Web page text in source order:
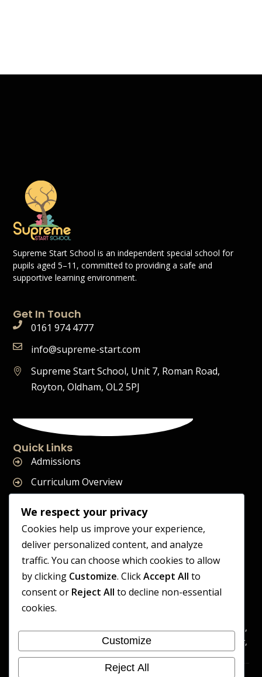
Supreme Start School is an independent special school for
pupils aged 5–11, committed to providing a safe and
supportive learning environment.
Get In Touch
0161 974 4777
info@supreme-start.com
Supreme Start School, Unit 7, Roman Road,
Royton, Oldham, OL2 5PJ
Quick Links
Admissions
Curriculum Overview
Join Our Team
Supreme Start School is operated by Supreme Start Ltd
A company registered in England and Wales
Registered Office: Universal Square, 3.10 Supreme Child Care,
Third Floor, Building 2, Devonshire Street North, Manchester,
M12 6JH
We respect your privacy
Cookies help us improve your experience,
deliver personalized content, and analyze
traffic. You can choose which cookies to allow
by clicking Customize. ClickAccept All to
consent or Reject All to decline non-essential
cookies.
Customize
Reject All